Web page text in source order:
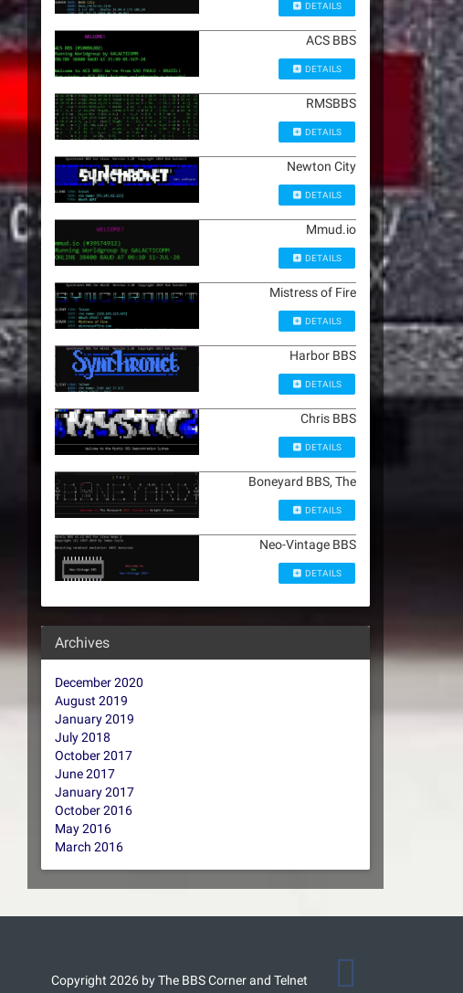
DETAILS
ACS BBS
DETAILS
RMSBBS
DETAILS
Newton City
DETAILS
Mmud.io
DETAILS
Mistress of Fire
DETAILS
Harbor BBS
DETAILS
Chris BBS
DETAILS
Boneyard BBS, The
DETAILS
Neo-Vintage BBS
DETAILS
Archives
December 2020
August 2019
January 2019
July 2018
October 2017
June 2017
January 2017
October 2016
May 2016
March 2016
Copyright 2026 by The BBS Corner and Telnet